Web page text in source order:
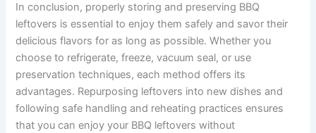
In conclusion, properly storing and preserving BBQ
leftovers is essential to enjoy them safely and savor their
delicious flavors for as long as possible. Whether you
choose to refrigerate, freeze, vacuum seal, or use
preservation techniques, each method offers its
advantages. Repurposing leftovers into new dishes and
following safe handling and reheating practices ensures
that you can enjoy your BBQ leftovers without